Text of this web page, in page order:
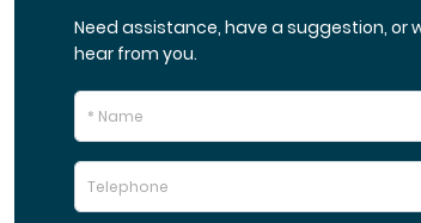
Need assistance, have a suggestion, or
hear from you.